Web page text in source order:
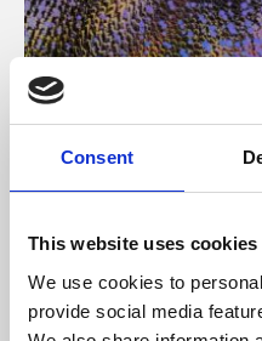
Consent
This website uses cookies
We use cookies to
provide social media
About Art
Phoenix’s art and digital
free exhibitions by artists
supported by Arts